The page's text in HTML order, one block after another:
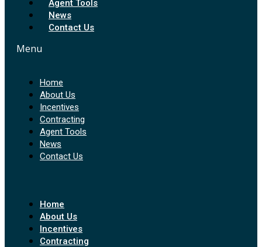
Agent Tools
News
Contact Us
Menu
Home
About Us
Incentives
Contracting
Agent Tools
News
Contact Us
Home
About Us
Incentives
Contracting